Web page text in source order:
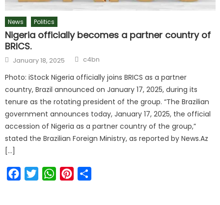
News Politics
Nigeria officially becomes a partner country of
BRICS.
January 18, 2025 c4bn
Photo: iStock Nigeria officially joins BRICS as a partner
country, Brazil announced on January 17, 2025, during its
tenure as the rotating president of the group. “The Brazilian
government announces today, January 17, 2025, the official
accession of Nigeria as a partner country of the group,”
stated the Brazilian Foreign Ministry, as reported by News.Az
[…]
FacebookTwitterWhatsAppPinterest